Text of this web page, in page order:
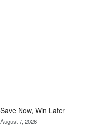
Save Now, Win Later
August 7, 2026